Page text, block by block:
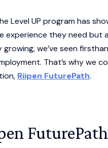
Level UP program has
experience they need but
growing, we’ve seen
That’s why we
Riipen FuturePath.